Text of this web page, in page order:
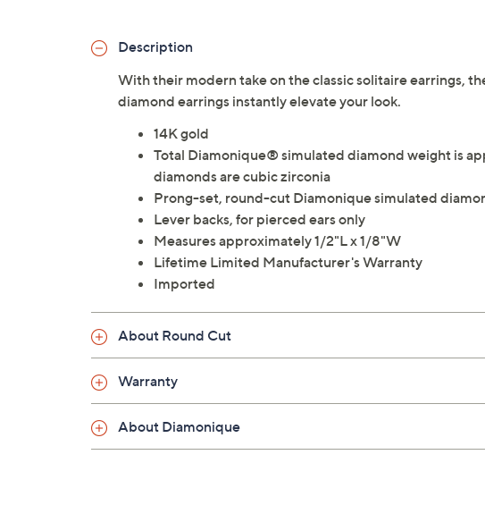
Description
With their modern take on the classic solitaire earrings,
diamond earrings instantly elevate your look.
14K gold
Total Diamonique® simulated diamond weight is
diamonds are cubic zirconia
Prong-set, round-cut Diamonique simulated
Lever backs, for pierced ears only
Measures approximately 1/2"L x 1/8"W
Lifetime Limited Manufacturer's Warranty
Imported
About Round Cut
Warranty
About Diamonique